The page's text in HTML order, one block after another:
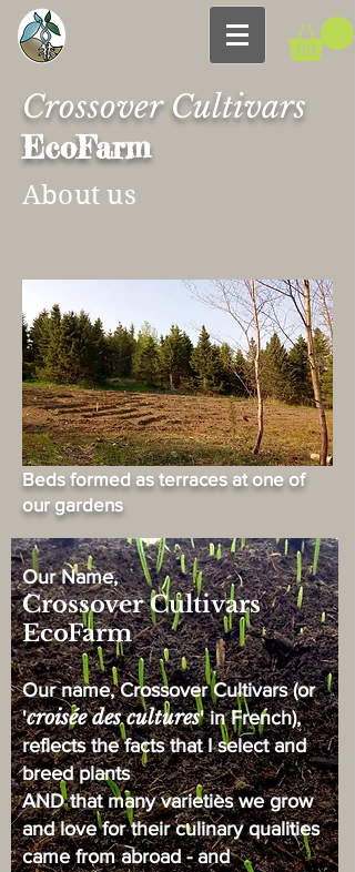
Crossover Cultivars
EcoFarm
About us
Beds formed as terraces at one of
our gardens
Our Name,
Crossover Cultivars
EcoFarm
Our name, Crossover Cultivars (or
'croisée des cultures' in French),
reflects the facts that I select and
breed plants
AND that many varieties we grow
and love for their culinary qualities
came from abroad - and